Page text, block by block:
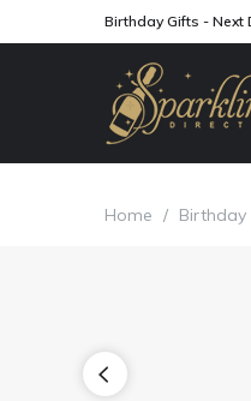
Birthday Gifts - Next
Home / Birthday